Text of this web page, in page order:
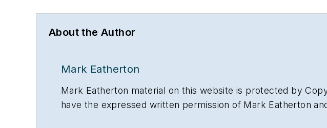
About the Author
Mark Eatherton
Mark Eatherton material on this website is protected by
have the expressed written permission of Mark Eatherton